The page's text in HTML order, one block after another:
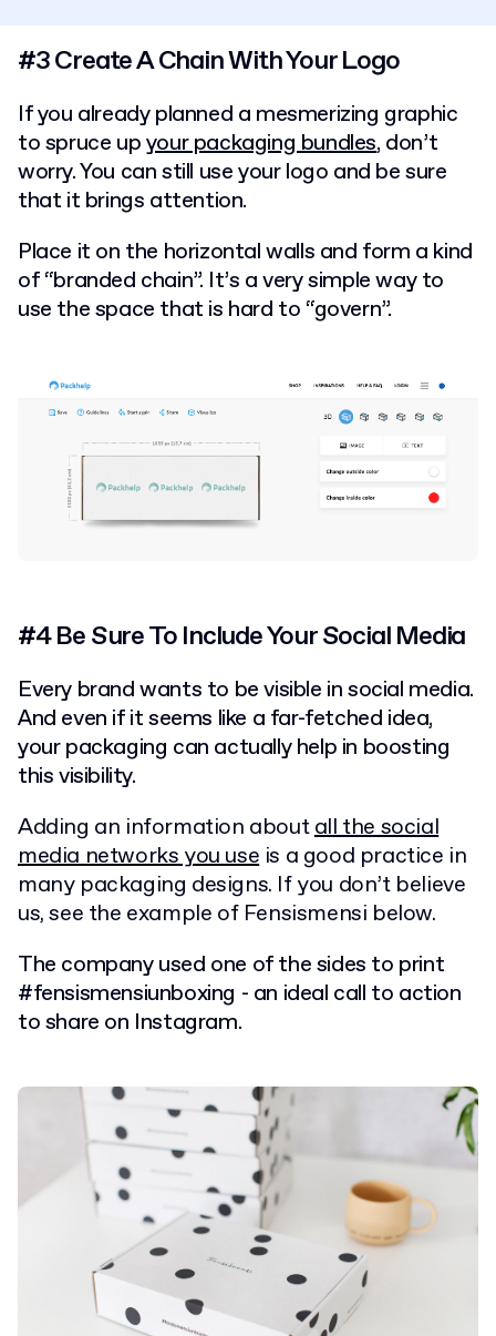
#3 Create A Chain With Your Logo
If you already planned a mesmerizing graphic
to spruce upyour packaging bundles, don’t
worry. You can still use your logo and be sure
that it brings attention.
Place it on the horizontal walls and form a kind
of “branded chain”. It’s a very simple way to
use the space that is hard to “govern”.
#4 Be Sure To Include Your Social Media
Every brand wants to be visible in social media.
And even if it seems like a far-fetched idea,
your packaging can actually help in boosting
this visibility.
Adding an information aboutall the social
media networks you useis a good practice in
many packaging designs. If you don’t believe
us, see the example of Fensismensi below.
The company used one of the sides to print
#fensismensiunboxing - an ideal call to action
to share on Instagram.